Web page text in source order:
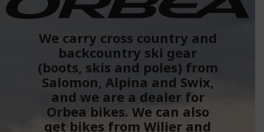
We carry cross country and
backcountry ski gear
(boots, skis and poles) from
Salomon, Alpina and Swix,
and we are a dealer for
Orbea bikes. We can also
get bikes from Wilier and